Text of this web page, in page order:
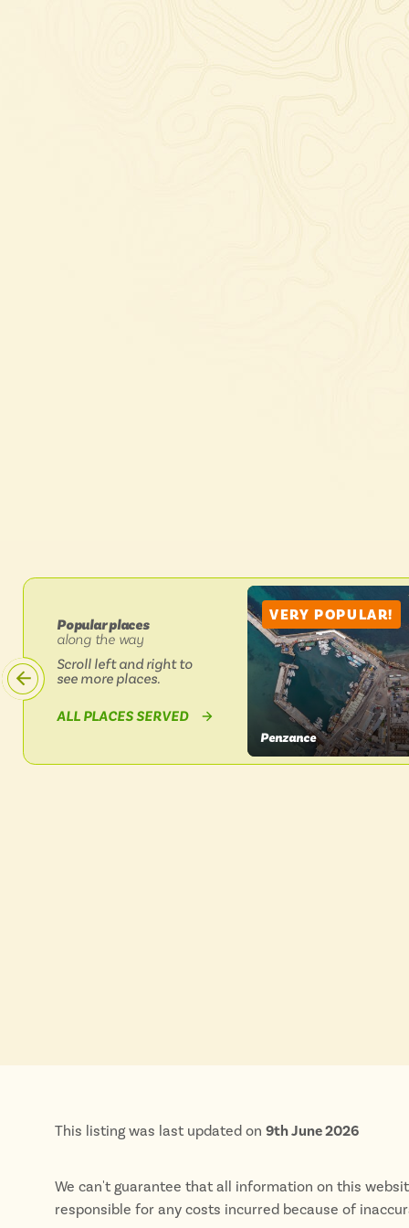
Popular places
along the way
Lands
End
1
&
Scroll left and right to
see more places.
ALL PLACES SERVEDBY
COASTER
Penzance
VERY POPULAR!
VIEW
This listing was last updated on 9th June 2026
We can't guarantee that all information on this
responsible for any costs incurred because of